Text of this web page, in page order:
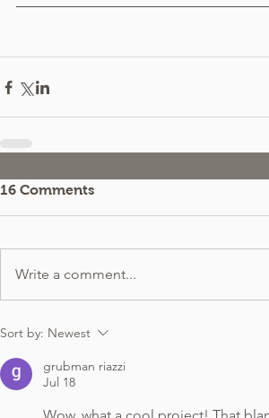
16 Comments
Write a comment...
Sort by: Newest
grubman riazzi
Jul 18